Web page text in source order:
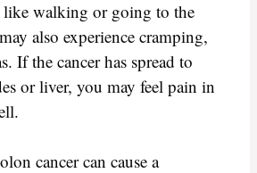
like walking or going to the
also experience cramping,
If the cancer has spread to
or liver, you may feel pain in
cancer can cause a